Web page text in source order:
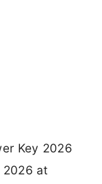
Key 2026
2026 at